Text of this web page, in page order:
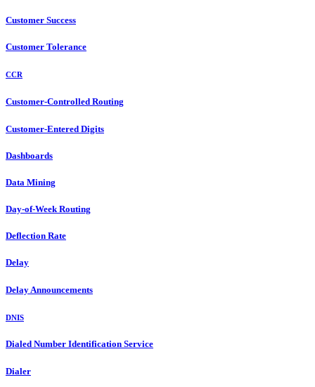
Customer Success
Customer Tolerance
CCR
Customer-Controlled Routing
Customer-Entered Digits
Dashboards
Data Mining
Day-of-Week Routing
Deflection Rate
Delay
Delay Announcements
DNIS
Dialed Number Identification Service
Dialer